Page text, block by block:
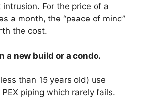
intrusion. For the price of a
a month, the “peace of mind”
the cost.
a new build or a condo.
than 15 years old) use
piping which rarely fails.